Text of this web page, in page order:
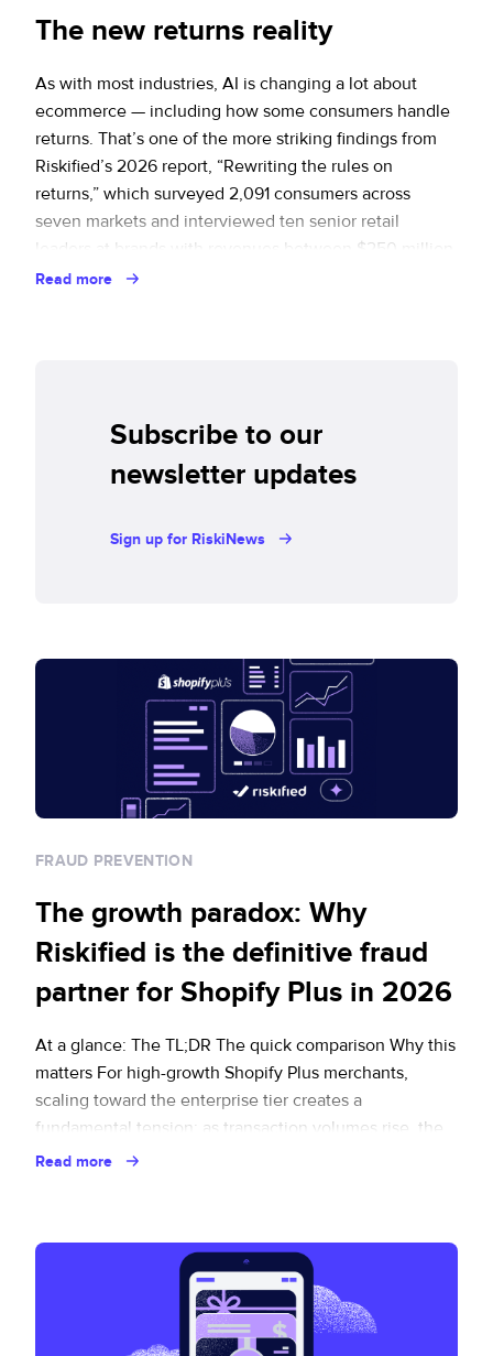
The new returns reality
As with most industries, AI is changing a lot about
ecommerce — including how some consumers handle
returns. That’s one of the more striking findings from
Riskified’s 2026 report, “Rewriting the rules on
returns,” which surveyed 2,091 consumers across
seven markets and interviewed ten senior retail
leaders at brands with revenues between $250 million
and … Continued
Read more
Subscribe to our
newsletter updates
Sign up for RiskiNews
FRAUD PREVENTION
The growth paradox: Why
Riskified is the definitive fraud
partner for Shopify Plus in 2026
At a glance: The TL;DR The quick comparison Why this
matters For high-growth Shopify Plus merchants,
scaling toward the enterprise tier creates a
fundamental tension: as transaction volumes rise, the
margin for error shrinks. In 2026, fraud prevention is no
flags … Continued
Read more